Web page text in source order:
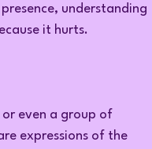
understanding
it hurts.
even a group of
expressions of the